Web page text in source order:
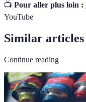
📺 Pour aller plus loin :
YouTube
Similar articles
Continue reading